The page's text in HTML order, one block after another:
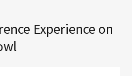
Experience on